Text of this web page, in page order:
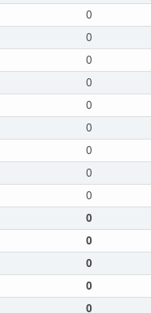
0
0
0
0
0
0
0
0
0
0
0
0
0
0